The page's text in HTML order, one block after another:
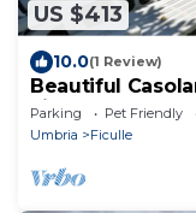
US $413
10.0(1 Review)
Beautiful
Ficulle, Italy
Parking Pet Friendly
Umbria
Ficulle